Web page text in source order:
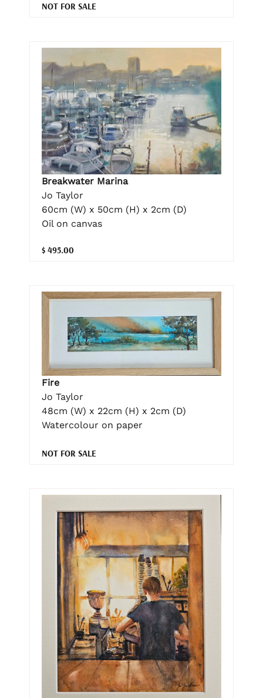
NOT FOR SALE
Breakwater Marina
Jo Taylor
60cm (W) x 50cm (H) x 2cm (D)
Oil on canvas
$ 495.00
Fire
Jo Taylor
48cm (W) x 22cm (H) x 2cm (D)
Watercolour on paper
NOT FOR SALE